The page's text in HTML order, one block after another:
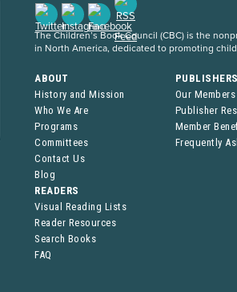
The Children’s Book Council (CBC) is the
in North America, dedicated to promoting
ABOUT
History and Mission
Who We Are
Programs
Committees
Contact Us
Blog
Our Members
Publisher
Member
Frequently
READERS
Visual Reading Lists
Reader Resources
Search Books
FAQ